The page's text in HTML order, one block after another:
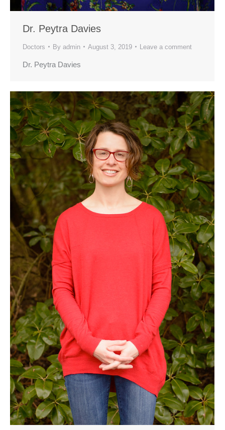
Dr. Peytra Davies
Doctors By admin August 3, 2019 Leave a comment
Dr. Peytra Davies